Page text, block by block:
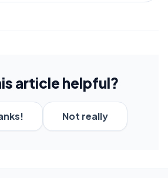
article helpful?
Not really